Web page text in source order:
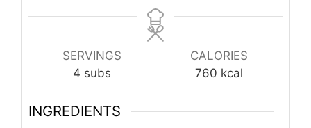
SERVINGS
4 subs
CALORIES
760 kcal
INGREDIENTS